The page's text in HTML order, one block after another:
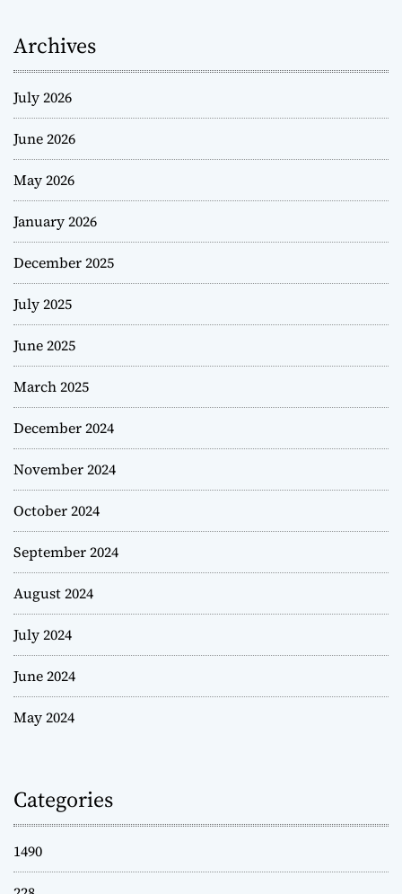
Archives
July 2026
June 2026
May 2026
January 2026
December 2025
July 2025
June 2025
March 2025
December 2024
November 2024
October 2024
September 2024
August 2024
July 2024
June 2024
May 2024
Categories
1490